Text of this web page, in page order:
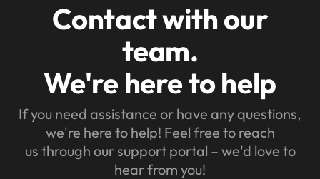
Contact with our
team.
We're here to help
If you need assistance or have any questions,
we're here to help! Feel free to reach
us through our support portal – we'd love to
hear from you!